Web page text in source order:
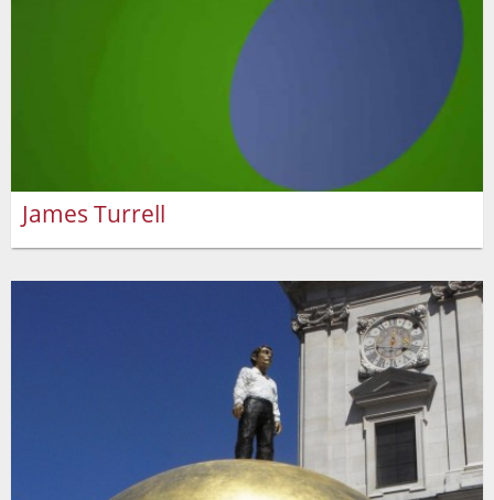
James Turrell